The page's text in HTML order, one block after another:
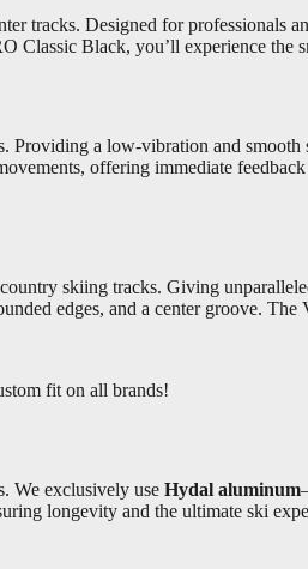
tracks. Designed for professionals
Black, you’ll experience the
a low-vibration and smooth
offering immediate
skiing tracks. Giving
edges, and a center groove.
fit on all brands!
We exclusively use Hydal aluminum
longevity and the ultimate ski